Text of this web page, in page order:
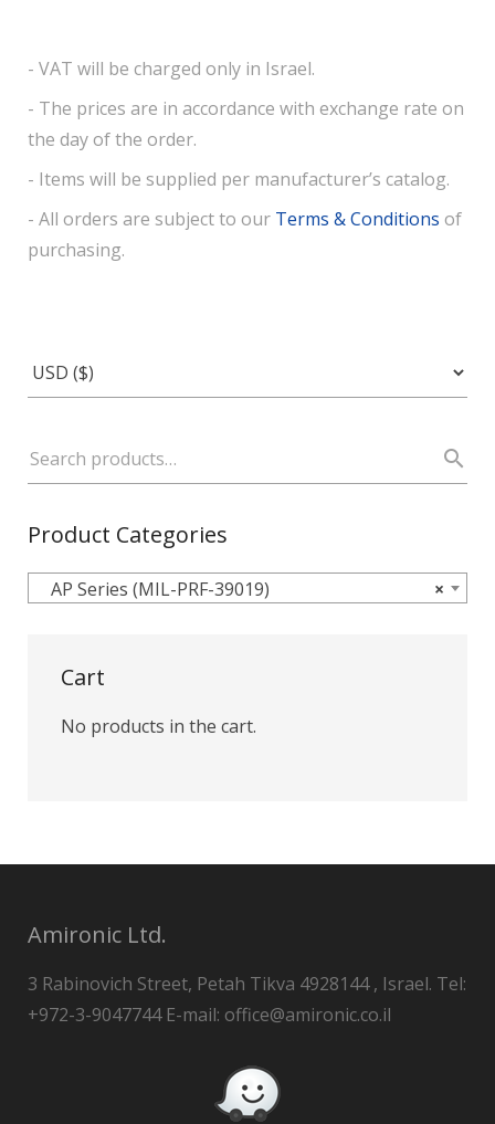
- VAT will be charged only in Israel.
- The prices are in accordance with exchange rate on
the day of the order.
- Items will be supplied per manufacturer’s catalog.
- All orders are subject to our Terms & Conditions of
purchasing.
Product Categories
×
AP Series (MIL-PRF-39019)
Cart
No products in the cart.
Amironic Ltd.
3 Rabinovich Street, Petah Tikva 4928144 , Israel. Tel:
+972-3-9047744 E-mail: office@amironic.co.il